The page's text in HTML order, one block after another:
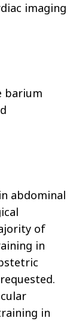
imaging
barium
abdominal
of
in
in